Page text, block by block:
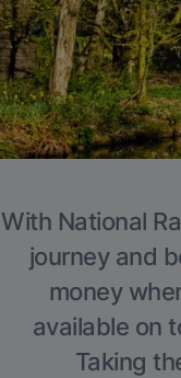
With National
journey and
money
available on
Taking